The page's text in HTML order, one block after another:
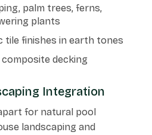
palm trees, ferns,
plants
tile finishes in earth tones
decking
Integration
for natural pool
landscaping and